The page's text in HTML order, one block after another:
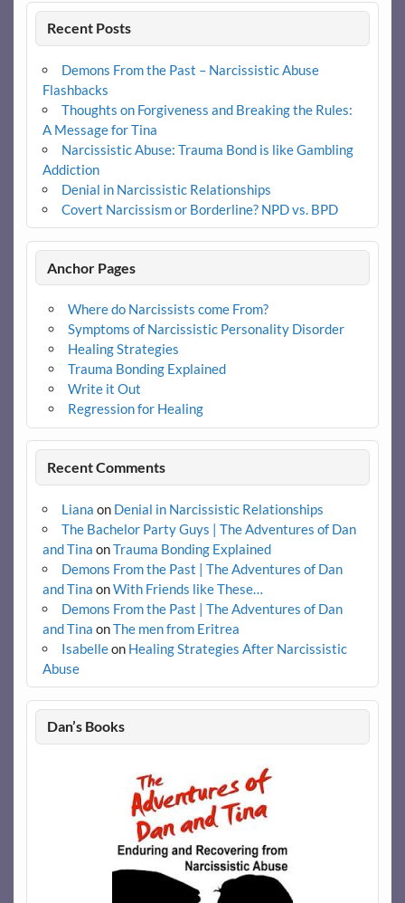
Recent Posts
Demons From the Past – Narcissistic Abuse
Flashbacks
Thoughts on Forgiveness and Breaking the Rules:
A Message for Tina
Narcissistic Abuse: Trauma Bond is like Gambling
Addiction
Denial in Narcissistic Relationships
Covert Narcissism or Borderline? NPD vs. BPD
Anchor Pages
Where do Narcissists come From?
Symptoms of Narcissistic Personality Disorder
Healing Strategies
Trauma Bonding Explained
Write it Out
Regression for Healing
Recent Comments
Liana on Denial in Narcissistic Relationships
The Bachelor Party Guys | The Adventures of Dan
and Tina onTrauma Bonding Explained
Demons From the Past | The Adventures of Dan
and Tina onWith Friends like These…
Demons From the Past | The Adventures of Dan
and Tina onThe men from Eritrea
Isabelleon Healing Strategies After Narcissistic
Abuse
Dan’s Books